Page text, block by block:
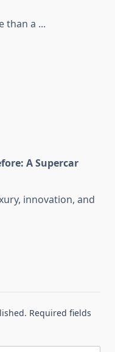
than a ...
A Supercar
innovation, and
Required fields